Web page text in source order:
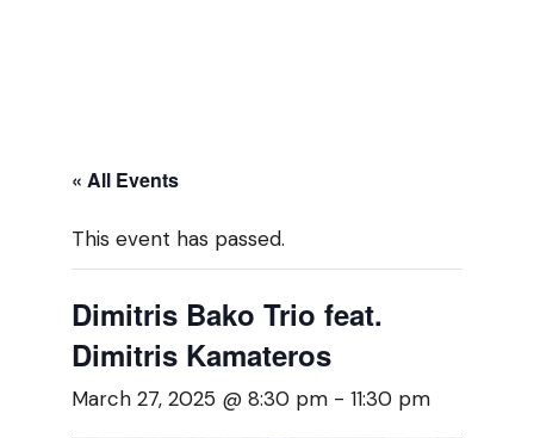
« All Events
This event has passed.
Dimitris Bako Trio feat.
Dimitris Kamateros
March 27, 2025 @ 8:30 pm -11:30 pm